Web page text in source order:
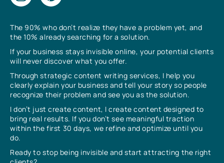
The 90% who don’t realize they have a problem yet, and
the 10% already searching for a solution.
If your business stays invisible online, your potential clients
will never discover what you offer.
Through strategic content writing services, I help you
clearly explain your business and tell your story so people
recognize their problem and see you as the solution.
I don’t just create content, I create content designed to
bring real results. If you don’t see meaningful traction
within the first 30 days, we refine and optimize until you
do.
Ready to stop being invisible and start attracting the right